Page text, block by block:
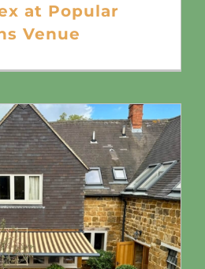
at Popular
Venue